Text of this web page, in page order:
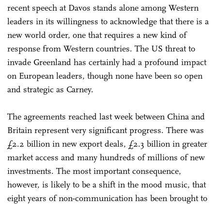
recent speech at Davos stands alone among Western
leaders in its willingness to acknowledge that there is a
new world order, one that requires a new kind of
response from Western countries. The US threat to
invade Greenland has certainly had a profound impact
on European leaders, though none have been so open
and strategic as Carney.
The agreements reached last week between China and
Britain represent very significant progress. There was
£2.2 billion in new export deals, £2.3 billion in greater
market access and many hundreds of millions of new
investments. The most important consequence,
however, is likely to be a shift in the mood music, that
eight years of non-communication has been brought to